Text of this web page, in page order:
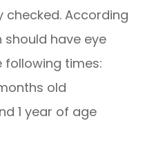
checked. According
have eye
following times:
old
1 year of age